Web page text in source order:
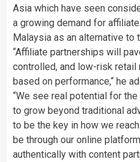
Asia which have seen
a growing demand for
Malaysia as an alternative to
“Affiliate partnerships will
controlled, and low-risk
based on performance,“ he
“We see real potential for
to grow beyond traditional
to be the key in how we
be through our online
authentically with content